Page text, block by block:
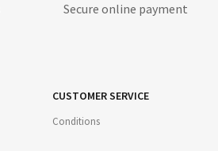
Secure online payment
CUSTOMER SERVICE
Conditions